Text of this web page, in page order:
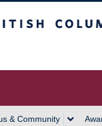
& Community